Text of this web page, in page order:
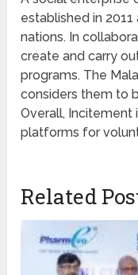
established in
nations. In
create and carry
programs. The
considers them to
Overall, Incitement
platforms for
Related